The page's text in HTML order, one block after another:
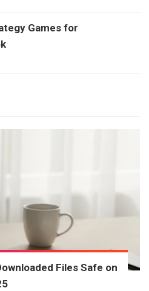
Games for
Files Safe on